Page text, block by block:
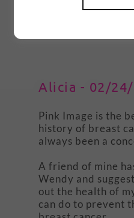
Alicia - 02/
Pink Image is the
history of breast
always been a
A friend of mine
Wendy and
out the health of
can do to prevent